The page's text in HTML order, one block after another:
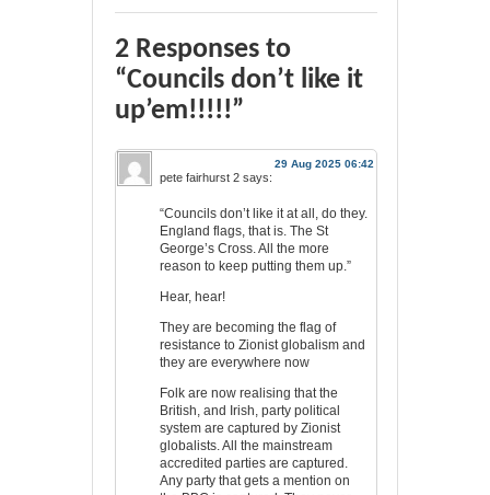
2 Responses to
“Councils don’t like it
up’em!!!!!”
29 Aug 2025 06:42
pete fairhurst 2 says:
“Councils don’t like it at all, do they.
England flags, that is. The St
George’s Cross. All the more
reason to keep putting them up.”
Hear, hear!
They are becoming the flag of
resistance to Zionist globalism and
they are everywhere now
Folk are now realising that the
British, and Irish, party political
system are captured by Zionist
globalists. All the mainstream
accredited parties are captured.
Any party that gets a mention on